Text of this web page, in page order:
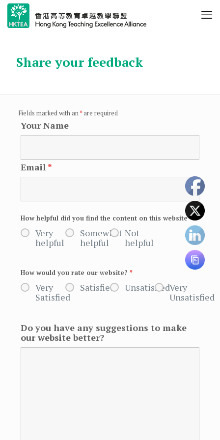
Share your feedback
Fields marked with an*are required
Your Name
Email *
How helpful did you find the content on this website*
Very
helpful
Somewhat
helpful
Not
helpful
How would you rate our website? *
Very
Satisfied
Satisfied UnsatisfiedVery
Unsatisfied
Do you have any suggestions to make
our website better?